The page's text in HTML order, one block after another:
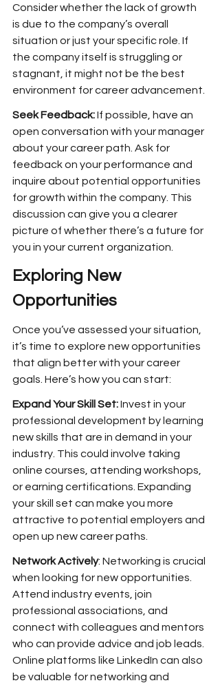
Consider whether the lack of growth
is due to the company’s overall
situation or just your specific role. If
the company itself is struggling or
stagnant, it might not be the best
environment for career advancement.
Seek Feedback: If possible, have an
open conversation with your manager
about your career path. Ask for
feedback on your performance and
inquire about potential opportunities
for growth within the company. This
discussion can give you a clearer
picture of whether there’s a future for
you in your current organization.
Exploring New
Opportunities
Once you’ve assessed your situation,
it’s time to explore new opportunities
that align better with your career
goals. Here’s how you can start:
Expand Your Skill Set: Invest in your
professional development by learning
new skills that are in demand in your
industry. This could involve taking
online courses, attending workshops,
or earning certifications. Expanding
your skill set can make you more
attractive to potential employers and
open up new career paths.
Network Actively: Networking is crucial
when looking for new opportunities.
Attend industry events, join
professional associations, and
connect with colleagues and mentors
who can provide advice and job leads.
Online platforms like LinkedIn can also
be valuable for networking and